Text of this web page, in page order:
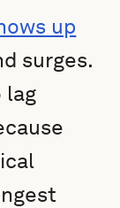
up
surges.
lag